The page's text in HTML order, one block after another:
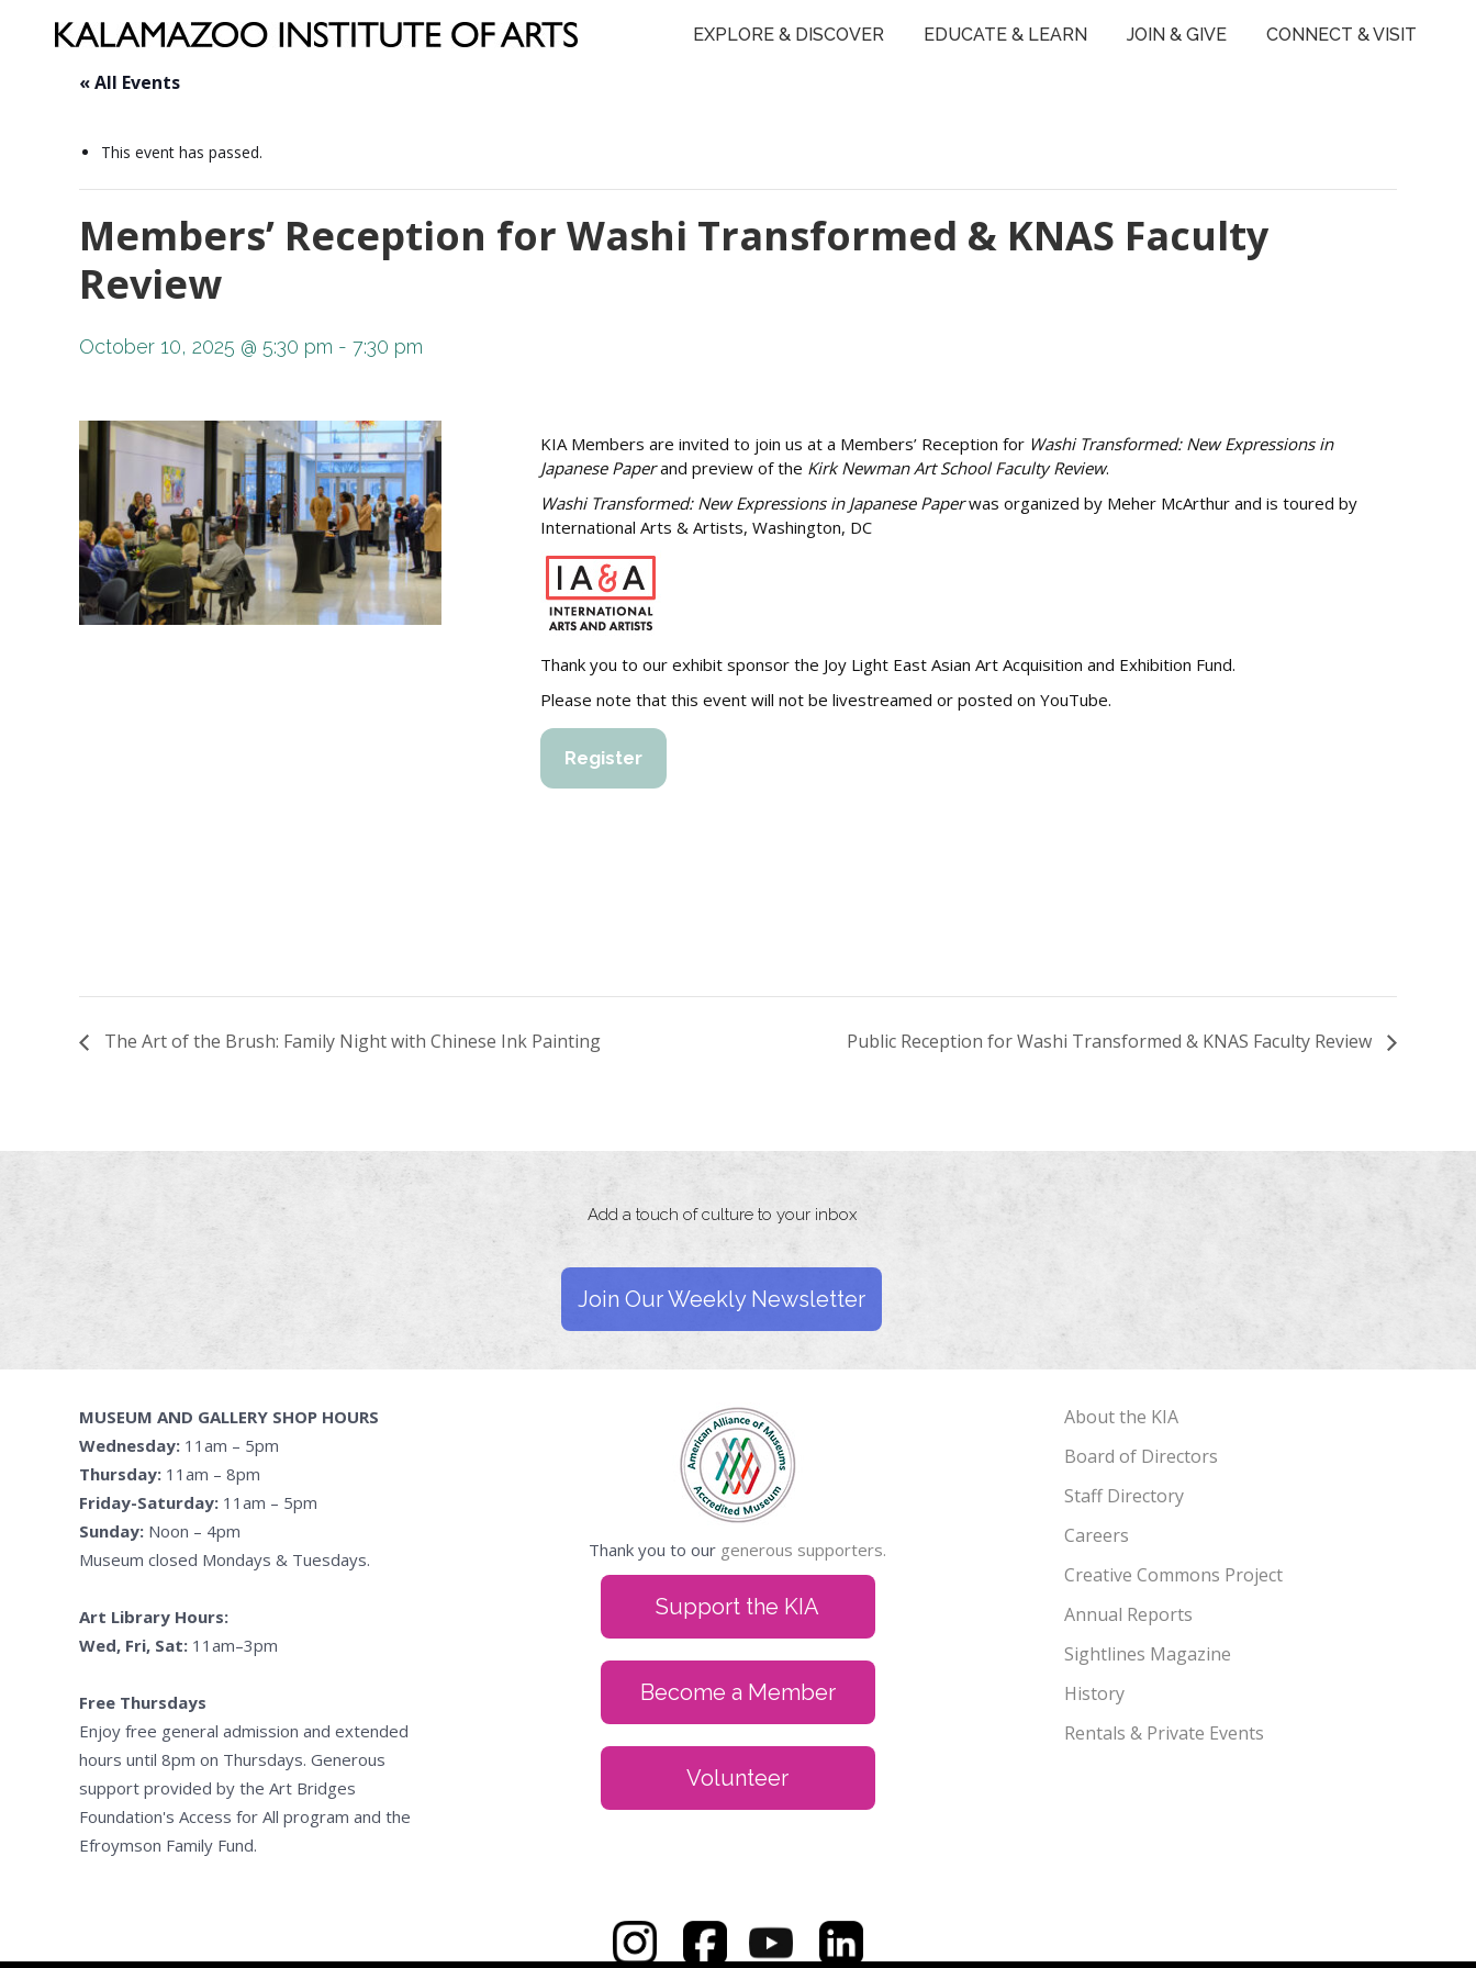
EXPLORE & DISCOVER EDUCATE & LEARN JOIN & GIVE CONNECT & VISIT
« All Events
This event has passed.
Members’ Reception for Washi Transformed & KNAS Faculty
Review
October 10, 2025 @ 5:30 pm - 7:30 pm
KIA Members are invited to join us at a Members’ Reception for Washi Transformed: New Expressions in
Japanese Paperand preview of the Kirk Newman Art School Faculty Review.
Washi Transformed: New Expressions in Japanese Paperwas organized by Meher McArthur and is toured by
International Arts & Artists, Washington, DC
Thank you to our exhibit sponsor the Joy Light East Asian Art Acquisition and Exhibition Fund.
Please note that this event will not be livestreamed or posted on YouTube.
Register
The Art of the Brush: Family Night with Chinese Ink Painting Public Reception for Washi Transformed & KNAS Faculty Review
Add a touch of culture to your inbox
Join Our Weekly Newsletter
MUSEUM AND GALLERY SHOP HOURS
Wednesday: 11am – 5pm
Thursday: 11am – 8pm
Friday-Saturday: 11am – 5pm
Sunday: Noon – 4pm
Museum closed Mondays & Tuesdays.
Art Library Hours:
Wed, Fri, Sat: 11am–3pm
Free Thursdays
Enjoy free general admission and extended
hours until 8pm on Thursdays. Generous
support provided by the Art Bridges
Foundation's Access for All program and the
Efroymson Family Fund.
Thank you to our generous supporters.
Support the KIA
Become a Member
Volunteer
About the KIA
Board of Directors
Staff Directory
Careers
Creative Commons Project
Annual Reports
Sightlines Magazine
History
Rentals & Private Events